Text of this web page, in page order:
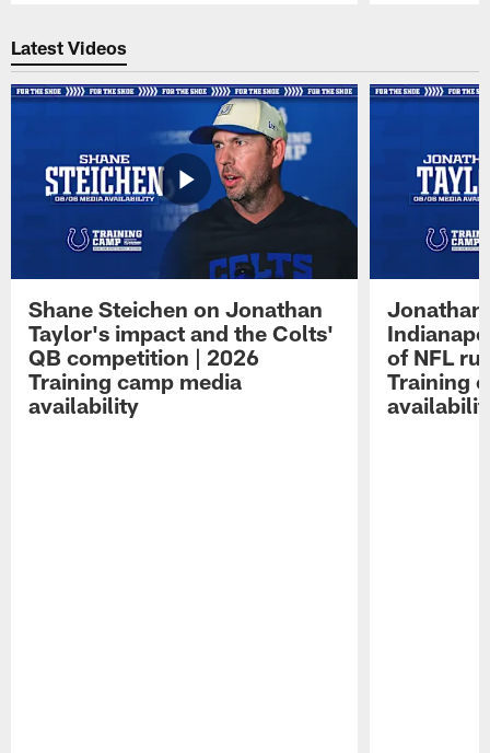
Latest Videos
Shane Steichen on Jonathan
Taylor's impact and the Colts'
QB competition | 2026
Training camp media
availability
Jonathan
of NFL
Training